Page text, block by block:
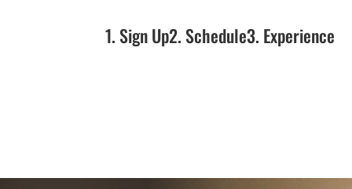
1. Sign Up2. Schedule3. Experience